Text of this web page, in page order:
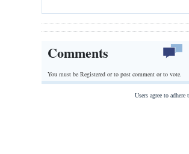
Comments
You must be Registered orto post comment or to vote.
Users agree to